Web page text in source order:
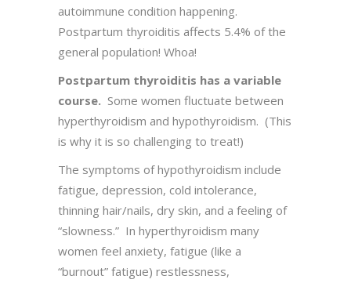
autoimmune condition happening.
Postpartum thyroiditis affects 5.4% of the
general population! Whoa!
Postpartum thyroiditis has a variable
course. Some women fluctuate between
hyperthyroidism and hypothyroidism. (This
is why it is so challenging to treat!)
The symptoms of hypothyroidism include
fatigue, depression, cold intolerance,
thinning hair/nails, dry skin, and a feeling of
“slowness.” In hyperthyroidism many
women feel anxiety, fatigue (like a
“burnout” fatigue) restlessness,